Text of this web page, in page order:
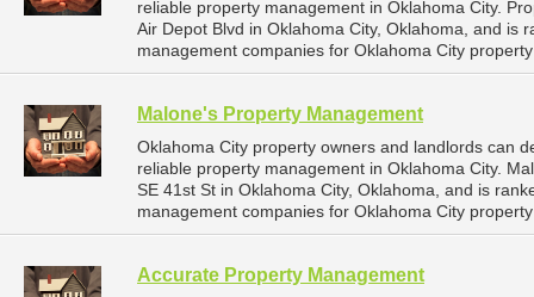
reliable property management in Oklahoma City.
Air Depot Blvd in Oklahoma City, Oklahoma, and is
management companies for Oklahoma City
Malone's Property Management
Oklahoma City property owners and landlords can
reliable property management in Oklahoma City.
SE 41st St in Oklahoma City, Oklahoma, and is
management companies for Oklahoma City
Accurate Property Management